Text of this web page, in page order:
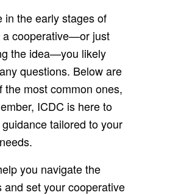
in the early stages of
a cooperative—or just
the idea—you likely
questions. Below are
the most common ones,
ICDC is here to
tailored to your
you navigate the
and set your cooperative